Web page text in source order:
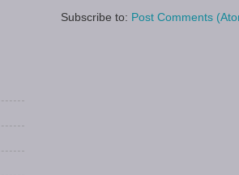
Subscribe to: Post Comments